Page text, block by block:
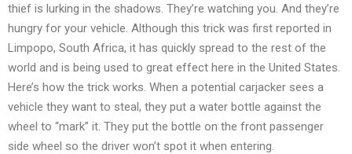
thief is lurking in the shadows. They’re watching you. And they’re
hungry for your vehicle. Although this trick was first reported in
Limpopo, South Africa, it has quickly spread to the rest of the
world and is being used to great effect here in the United States.
Here’s how the trick works. When a potential carjacker sees a
vehicle they want to steal, they put a water bottle against the
wheel to “mark” it. They put the bottle on the front passenger
side wheel so the driver won’t spot it when entering.